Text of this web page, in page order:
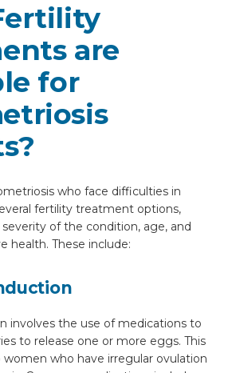
are
for
who face difficulties in
fertility treatment options,
of the condition, age, and
health. These include:
involves the use of medications to
to release one or more eggs. This
women who have irregular ovulation
details and our team will get in
with you shortly.